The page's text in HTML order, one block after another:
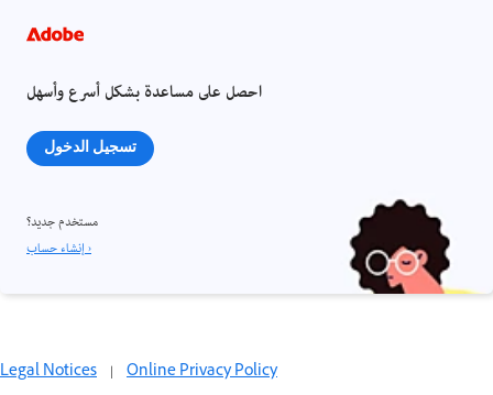
احصل على مساعدة بشكل أسرع وأسهل
تسجيل الدخول
مستخدم جديد؟
إنشاء حساب ›
Legal Notices | Online Privacy Policy